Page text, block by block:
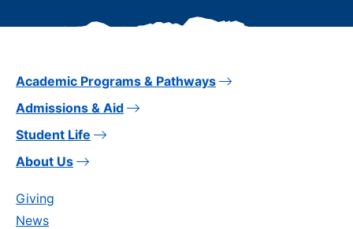
Academic Programs & Pathways
Admissions & Aid
Student Life
About Us
Giving
News